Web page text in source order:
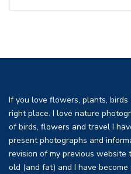
If you love flowers, plants,
right place. I love nature
of birds, flowers and travel I
present photographs and
revision of my previous website
old (and fat) and I have